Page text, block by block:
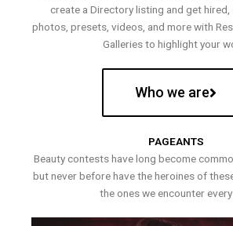
create a Directory listing and get hired,
photos, presets, videos, and more with
Galleries to highlight your
Who we are
PAGEANTS
Beauty contests have long become
but never before have the heroines of
the ones we encounter every